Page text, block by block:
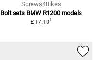
Screws4Bikes
Bolt sets BMW R1200 models
£17.101